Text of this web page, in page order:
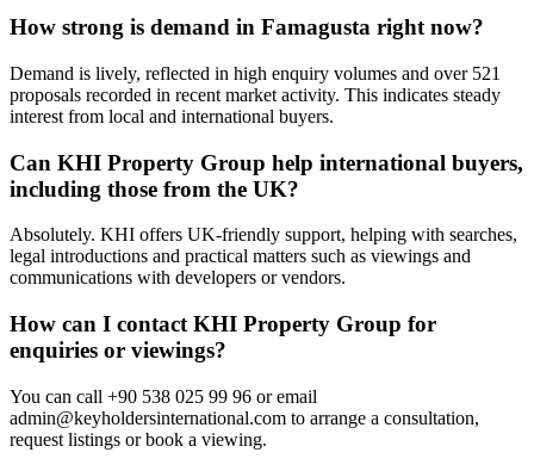
How strong is demand in Famagusta right now?
Demand is lively, reflected in high enquiry volumes and over 521
proposals recorded in recent market activity. This indicates steady
interest from local and international buyers.
Can KHI Property Group help international buyers,
including those from the UK?
Absolutely. KHI offers UK-friendly support, helping with searches,
legal introductions and practical matters such as viewings and
communications with developers or vendors.
How can I contact KHI Property Group for
enquiries or viewings?
You can call +90 538 025 99 96 or email
admin@keyholdersinternational.com to arrange a consultation,
request listings or book a viewing.